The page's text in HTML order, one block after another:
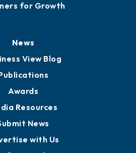
for Growth
News
View Blog
Awards
Resources
News
with Us